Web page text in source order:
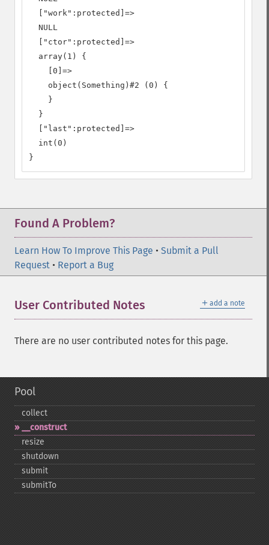
  ["work":protected]=>
  NULL
  ["ctor":protected]=>
  array(1) {
    [0]=>
    object(Something)#2 (0) {
    }
  }
  ["last":protected]=>
  int(0)
}
Found A Problem?
Learn How To Improve This Page • Submit a Pull
Request • Report a Bug
＋ add a note
User Contributed Notes
There are no user contributed notes for this page.
Pool
collect
_​_​construct
resize
shutdown
submit
submitTo